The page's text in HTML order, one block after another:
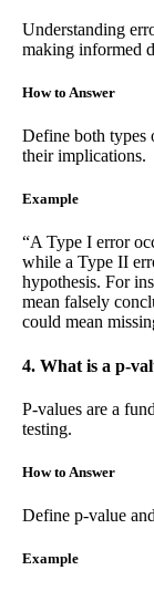
Understanding
making informed
How to Answer
Define both types
their implications.
Example
“A Type I error
while a Type II
hypothesis. For
mean falsely
could mean
4. What is a p-
P-values are a
testing.
How to Answer
Define p-value
Example